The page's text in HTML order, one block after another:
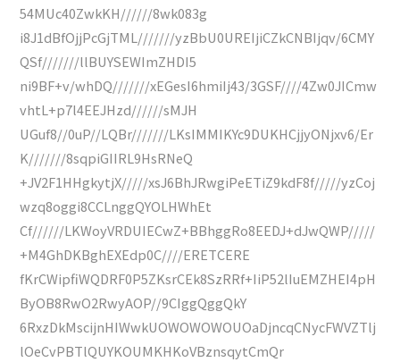
54MUc40ZwkKH//////8wk083g
i8J1dBfOjjPcGjTML///////yzBbU0UREIjiCZkCNBIjqv/6CMY
QSf///////llBUYSEWImZHDI5
ni9BF+v/whDQ///////xEGesI6hmiIj43/3GSF////4Zw0JICmw
vhtL+p7l4EEJHzd//////sMJH
UGuf8//0uP//LQBr///////LKsIMMIKYc9DUKHCjjyONjxv6/Er
K///////8sqpiGIIRL9HsRNeQ
+JV2F1HHgkytjX/////xsJ6BhJRwgiPeETiZ9kdF8f/////yzCoj
wzq8oggi8CCLnggQYOLHWhEt
Cf//////LKWoyVRDUIECwZ+BBhggRo8EEDJ+dJwQWP/////
+M4GhDKBghEXEdp0C////ERETCERE
fKrCWipfiWQDRF0P5ZKsrCEk8SzRRf+IiP52lIuEMZHEI4pH
ByOB8RwO2RwyAOP//9CIggQggQkY
6RxzDkMscijnHIWwkUOWOWOWOUOaDjncqCNycFWVZTlj
lOeCvPBTlQUYKOUMKHKoVBznsqytCmQr